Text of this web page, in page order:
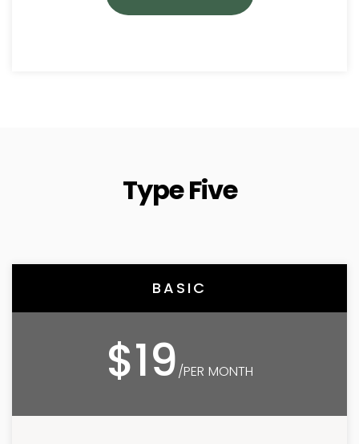
Type Five
BASIC
$19/PER MONTH